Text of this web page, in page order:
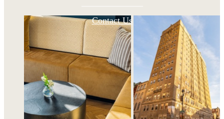
Contact Us